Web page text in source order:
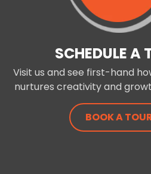
SCHEDULE A
Visit us and see first-hand
nurtures creativity and
BOOK A